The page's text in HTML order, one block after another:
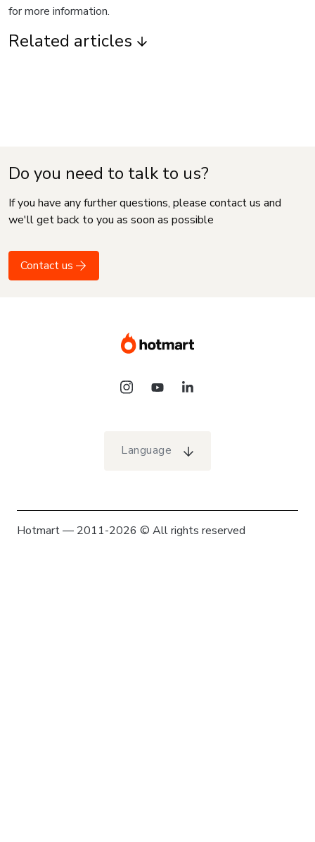
for more information.
Related articles
Do you need to talk to us?
If you have any further questions, please contact us and
we'll get back to you as soon as possible
Contact us
Language
Hotmart — 2011-2026 © All rights reserved